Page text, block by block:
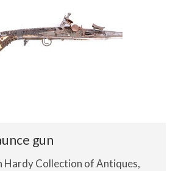
gun
Hardy Collection of Antiques,